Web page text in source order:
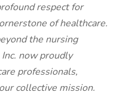
respect for
of healthcare.
the nursing
now proudly
professionals,
collective mission.